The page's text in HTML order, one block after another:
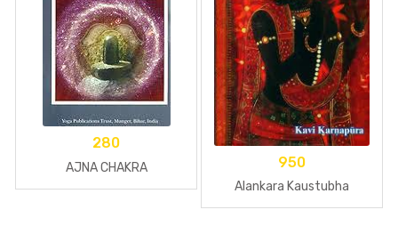
280
AJNA CHAKRA 950
Alankara Kaustubha